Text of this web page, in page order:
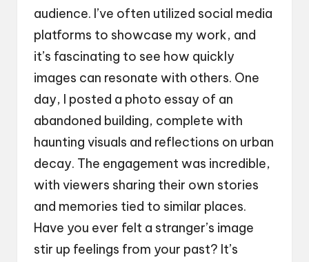
audience. I’ve often utilized social media
platforms to showcase my work, and
it’s fascinating to see how quickly
images can resonate with others. One
day, I posted a photo essay of an
abandoned building, complete with
haunting visuals and reflections on urban
decay. The engagement was incredible,
with viewers sharing their own stories
and memories tied to similar places.
Have you ever felt a stranger’s image
stir up feelings from your past? It’s